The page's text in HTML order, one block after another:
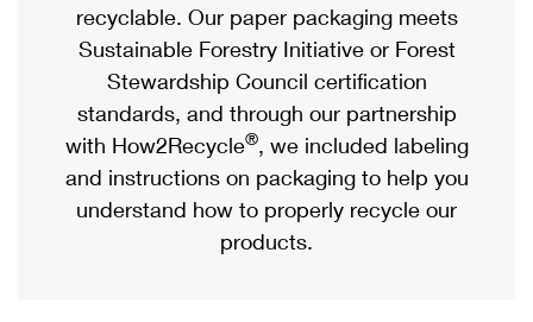
Priority Mail Express
Priority Mail
USPS Ground Advantage
First-Class Mail
Military & Diplomatic Mail
eCommerce
Local
Postage Options
Verifying Postage
Returns Services
Passports
Comparing International Shipping
Services
Priority Mail Express International
Priority Mail International
recyclable. Our paper packaging meets
Sustainable Forestry Initiative or Forest
Stewardship Council certification
standards, and through our partnership
with How2Recycle®, we included labeling
and instructions on packaging to help you
understand how to properly recycle our
products.